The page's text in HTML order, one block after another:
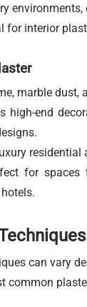
environments,
for interior
marble dust,
high-end
residential
for spaces
can vary
common